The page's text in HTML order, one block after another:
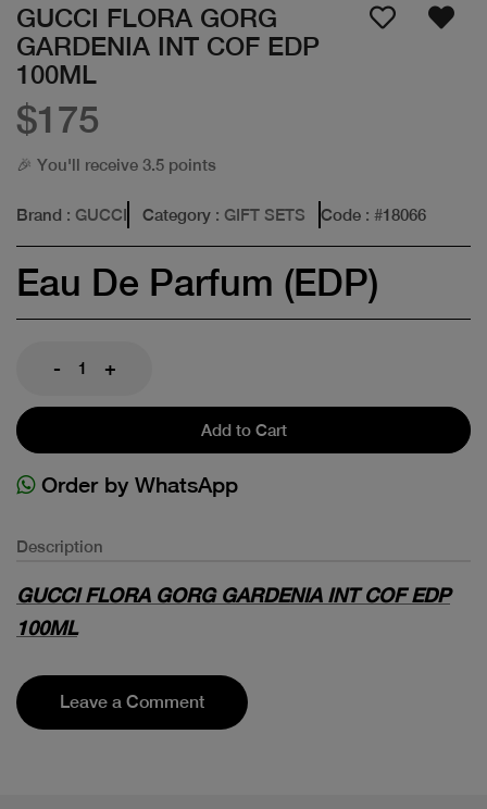
GUCCI FLORA GORG
GARDENIA INT COF EDP
100ML
$175
🎉 You'll receive 3.5 points
Brand : GUCCI Category : GIFT SETS Code : #18066
Eau De Parfum (EDP)
- +
Add to Cart
Order by WhatsApp
Description
GUCCI FLORA GORG GARDENIA INT COF EDP
100ML
Leave a Comment